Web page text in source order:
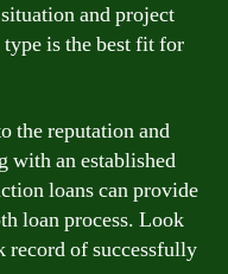
and project
is the best fit for
the reputation and
with an established
loans can provide
loan process. Look
record of successfully